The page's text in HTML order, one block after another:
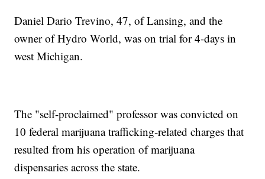
Daniel Dario Trevino, 47, of Lansing, and the
owner of Hydro World, was on trial for 4-days in
west Michigan.
The "self-proclaimed" professor was convicted on
10 federal marijuana trafficking-related charges that
resulted from his operation of marijuana
dispensaries across the state.